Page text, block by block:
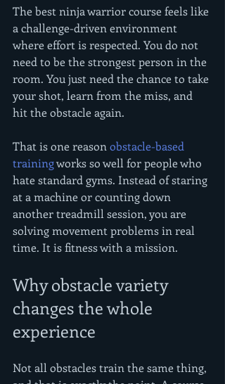
The best ninja warrior course feels like
a challenge-driven environment
where effort is respected. You do not
need to be the strongest person in the
room. You just need the chance to take
your shot, learn from the miss, and
hit the obstacle again.
That is one reason obstacle-based
training works so well for people who
hate standard gyms. Instead of staring
at a machine or counting down
another treadmill session, you are
solving movement problems in real
time. It is fitness with a mission.
Why obstacle variety
changes the whole
experience
Not all obstacles train the same thing,